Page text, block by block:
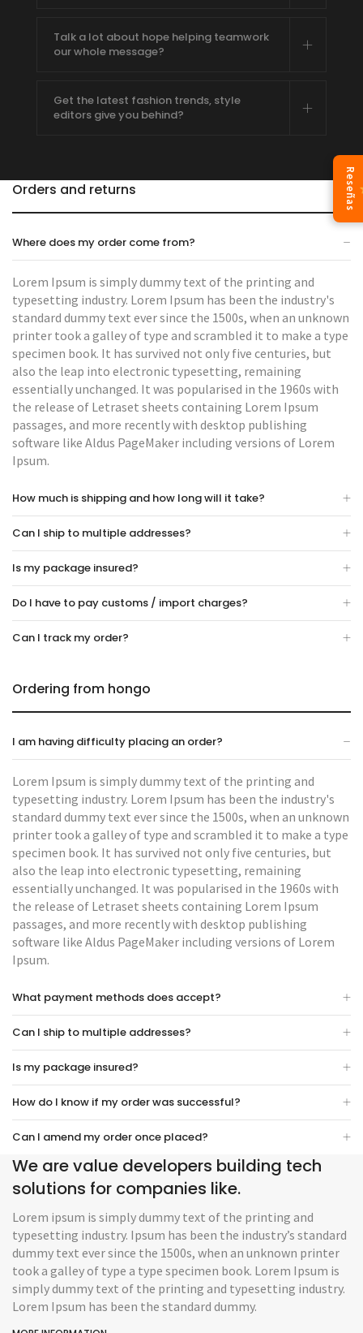
Talk a lot about hope helping teamwork
our whole message?
Get the latest fashion trends, style
editors give you behind?
Orders and returns
Where does my order come from?
Lorem Ipsum is simply dummy text of the printing and
typesetting industry. Lorem Ipsum has been the industry's
standard dummy text ever since the 1500s, when an unknown
printer took a galley of type and scrambled it to make a type
specimen book. It has survived not only five centuries, but
also the leap into electronic typesetting, remaining
essentially unchanged. It was popularised in the 1960s with
the release of Letraset sheets containing Lorem Ipsum
passages, and more recently with desktop publishing
software like Aldus PageMaker including versions of Lorem
Ipsum.
How much is shipping and how long will it take?
Can I ship to multiple addresses?
Is my package insured?
Do I have to pay customs / import charges?
Can I track my order?
Ordering from hongo
I am having difficulty placing an order?
Lorem Ipsum is simply dummy text of the printing and
typesetting industry. Lorem Ipsum has been the industry's
standard dummy text ever since the 1500s, when an unknown
printer took a galley of type and scrambled it to make a type
specimen book. It has survived not only five centuries, but
also the leap into electronic typesetting, remaining
essentially unchanged. It was popularised in the 1960s with
the release of Letraset sheets containing Lorem Ipsum
passages, and more recently with desktop publishing
software like Aldus PageMaker including versions of Lorem
Ipsum.
What payment methods does accept?
Can I ship to multiple addresses?
Is my package insured?
How do I know if my order was successful?
Can I amend my order once placed?
We are value developers building tech
solutions for companies like.
Lorem ipsum is simply dummy text of the printing and
typesetting industry. Ipsum has been the industry’s standard
dummy text ever since the 1500s, when an unknown printer
took a galley of type a type specimen book. Lorem Ipsum is
simply dummy text of the printing and typesetting industry.
Lorem Ipsum has been the standard dummy.
Reseñas